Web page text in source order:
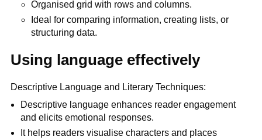
Organised grid with rows and columns.
Ideal for comparing information, creating lists, or
structuring data.
Using language effectively
Descriptive Language and Literary Techniques:
Descriptive language enhances reader engagement
and elicits emotional responses.
It helps readers visualise characters and places